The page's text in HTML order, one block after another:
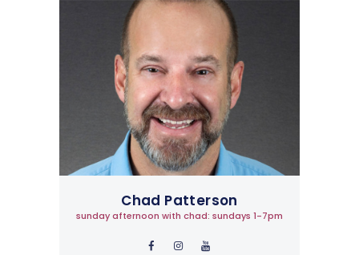
Chad Patterson
sunday afternoon with chad: sundays 1-7pm